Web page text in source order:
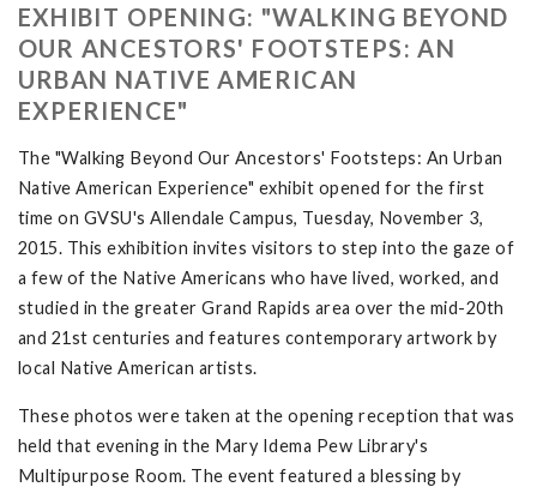
EXHIBIT OPENING: "WALKING BEYOND
OUR ANCESTORS' FOOTSTEPS: AN
URBAN NATIVE AMERICAN
EXPERIENCE"
The "Walking Beyond Our Ancestors' Footsteps: An Urban
Native American Experience" exhibit opened for the first
time on GVSU's Allendale Campus, Tuesday, November 3,
2015. This exhibition invites visitors to step into the gaze of
a few of the Native Americans who have lived, worked, and
studied in the greater Grand Rapids area over the mid-20th
and 21st centuries and features contemporary artwork by
local Native American artists.
These photos were taken at the opening reception that was
held that evening in the Mary Idema Pew Library's
Multipurpose Room. The event featured a blessing by